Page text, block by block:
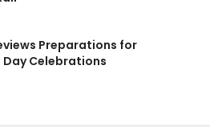
Preparations for
Celebrations